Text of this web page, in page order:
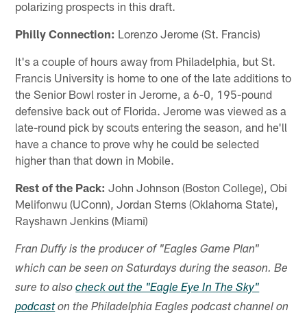
polarizing prospects in this draft.
Philly Connection: Lorenzo Jerome (St. Francis)
It's a couple of hours away from Philadelphia, but St.
Francis University is home to one of the late additions to
the Senior Bowl roster in Jerome, a 6-0, 195-pound
defensive back out of Florida. Jerome was viewed as a
late-round pick by scouts entering the season, and he'll
have a chance to prove why he could be selected
higher than that down in Mobile.
Rest of the Pack: John Johnson (Boston College), Obi
Melifonwu (UConn), Jordan Sterns (Oklahoma State),
Rayshawn Jenkins (Miami)
Fran Duffy is the producer of "Eagles Game Plan"
which can be seen on Saturdays during the season. Be
sure to alsocheck out the "Eagle Eye In The Sky"
podcaston the Philadelphia Eagles podcast channel on